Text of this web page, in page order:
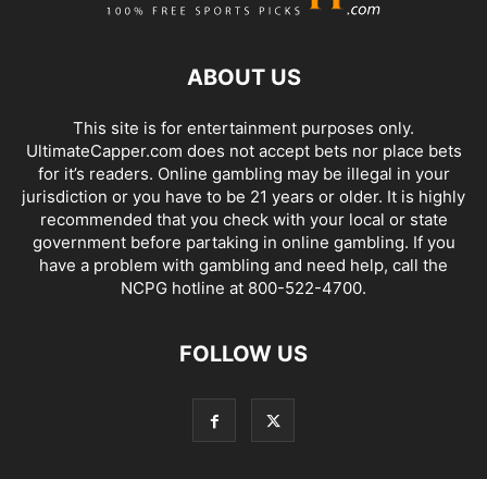
ABOUT US
This site is for entertainment purposes only.
UltimateCapper.com does not accept bets nor place bets
for it’s readers. Online gambling may be illegal in your
jurisdiction or you have to be 21 years or older. It is highly
recommended that you check with your local or state
government before partaking in online gambling. If you
have a problem with gambling and need help, call the
NCPG hotline at 800-522-4700.
FOLLOW US